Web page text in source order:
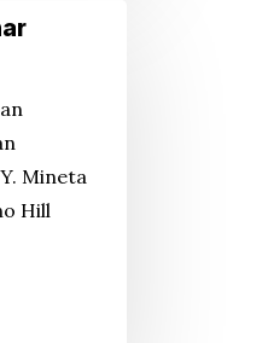
Mineta
Hill